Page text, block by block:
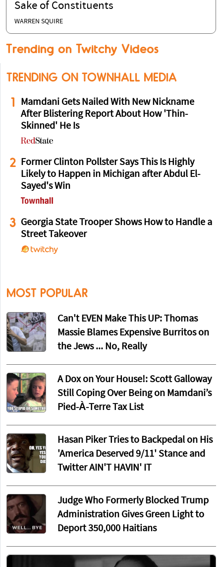
Sake of Constituents
WARREN SQUIRE
Trending on Twitchy Videos
TRENDING ON TOWNHALL MEDIA
1
Mamdani Gets Nailed With New Nickname
After Blistering Report About How 'Thin-
Skinned' He Is
2
Former Clinton Pollster Says This Is Highly
Likely to Happen in Michigan after Abdul El-
Sayed's Win
3 Georgia State Trooper Shows How to Handle a
Street Takeover
MOST POPULAR
Can't EVEN Make This UP: Thomas
Massie Blames Expensive Burritos on
the Jews ... No, Really
A Dox on Your House!: Scott Galloway
Still Coping Over Being on Mamdani’s
Pied-À-Terre Tax List
Hasan Piker Tries to Backpedal on His
'America Deserved 9/11' Stance and
Twitter AIN'T HAVIN' IT
Judge Who Formerly Blocked Trump
Administration Gives Green Light to
Deport 350,000 Haitians